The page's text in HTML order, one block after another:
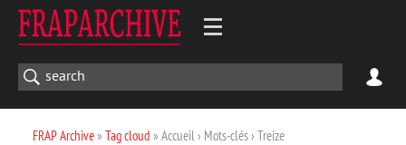
FRAP Archive» Tag cloud » Accueil › Mots-clés › Treize